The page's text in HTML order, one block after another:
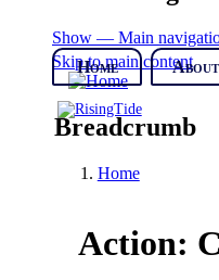
Skip to main content
Show — Main
Home
About
Breadcrumb
Home
Action: